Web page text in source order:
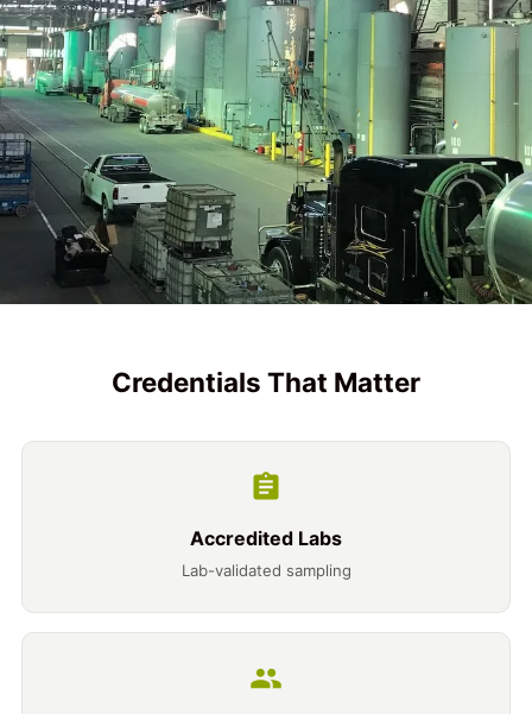
Credentials That Matter
Accredited Labs
Lab-validated sampling